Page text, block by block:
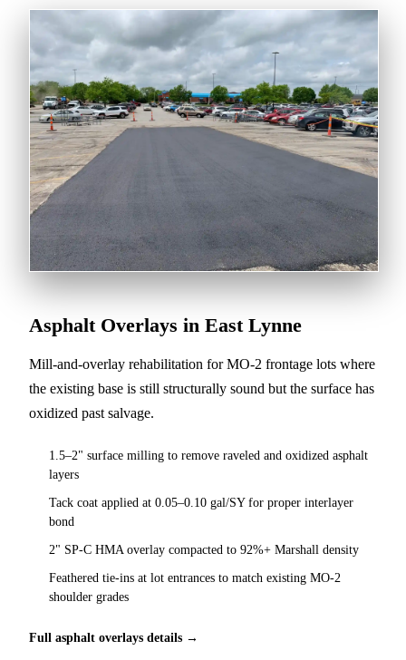
Asphalt Overlays in East Lynne
Mill-and-overlay rehabilitation for MO-2 frontage lots where
the existing base is still structurally sound but the surface has
oxidized past salvage.
1.5–2" surface milling to remove raveled and oxidized asphalt
layers
Tack coat applied at 0.05–0.10 gal/SY for proper interlayer
bond
2" SP-C HMA overlay compacted to 92%+ Marshall density
Feathered tie-ins at lot entrances to match existing MO-2
shoulder grades
Full asphalt overlays details →